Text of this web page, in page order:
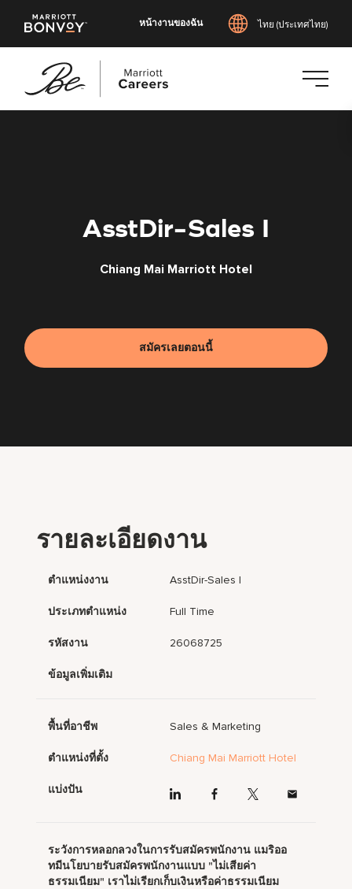
หน้างานของฉัน ไทย (ประเทศไทย)
AsstDir-Sales I
Chiang Mai Marriott Hotel
สมัครเลยตอนนี้
รายละเอียดงาน
ตำแหน่งงาน AsstDir-Sales I
ประเภทตำแหน่ง Full Time
รหัสงาน 26068725
ข้อมูลเพิ่มเติม
พื้นที่อาชีพ Sales & Marketing
ตำแหน่งที่ตั้ง Chiang Mai Marriott Hotel
แบ่งปัน
ระวังการหลอกลวงในการรับสมัครพนักงาน แมริออ
ทมีนโยบายรับสมัครพนักงานแบบ "ไม่เสียค่า
ธรรมเนียม" เราไม่เรียกเก็บเงินหรือค่าธรรมเนียม